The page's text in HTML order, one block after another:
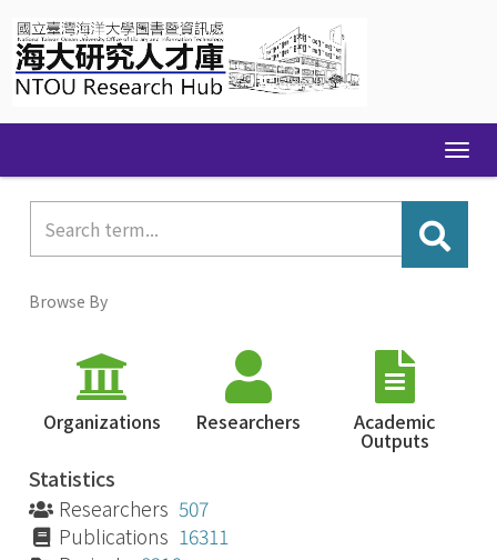
navigation
Browse By
Organizations Researchers Academic
Outputs
Statistics
Researchers 507
Publications 16311